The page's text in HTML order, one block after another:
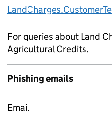
For queries about Land
Agricultural Credits.
Phishing emails
Email